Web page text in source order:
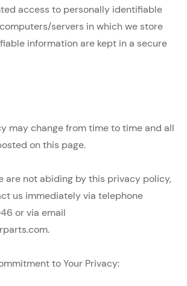
access to personally identifiable
servers in which we store
information are kept in a secure
may change from time to time and all
on this page.
are not abiding by this privacy policy,
us immediately via telephone
or via email
to Your Privacy: